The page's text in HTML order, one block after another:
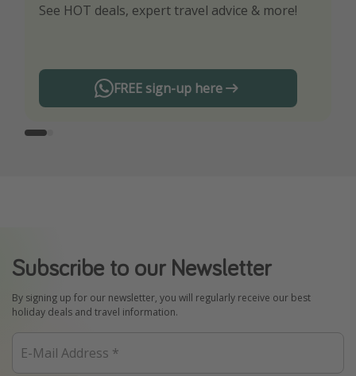
See HOT deals, expert travel advice & more!
FREE sign-up here
Turn on your notifications to not miss out on
Subscribe to our Newsletter
By signing up for our newsletter, you will regularly receive our best
holiday deals and travel information.